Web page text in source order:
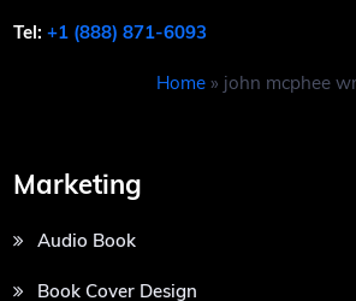
Tel:+1 (888) 871-6093
Home» john mcphee
Marketing
Audio Book
Book Cover Design